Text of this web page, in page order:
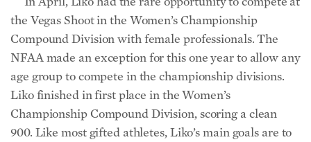
the Vegas Shoot in the Women’s Championship
Compound Division with female professionals. The
NFAA made an exception for this one year to allow any
age group to compete in the championship divisions.
Liko finished in first place in the Women’s
Championship Compound Division, scoring a clean
900. Like most gifted athletes, Liko’s main goals are to